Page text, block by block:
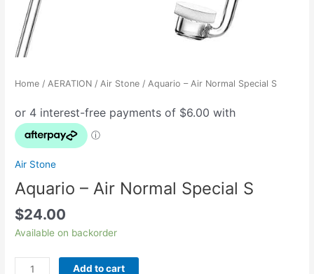
Home /AERATION /Air Stone / Aquario – Air Normal Special S
Air Stone
Aquario – Air Normal Special S
$24.00
Available on backorder
Add to cart